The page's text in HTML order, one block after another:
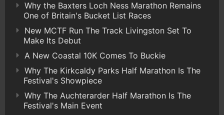
Why the Baxters Loch Ness Marathon Remains
One of Britain's Bucket List Races
New MCTF Run The Track Livingston Set To
Make Its Debut
A New Coastal 10K Comes To Buckie
Why The Kirkcaldy Parks Half Marathon Is The
Festival's Showpiece
Why The Auchterarder Half Marathon Is The
Festival's Main Event